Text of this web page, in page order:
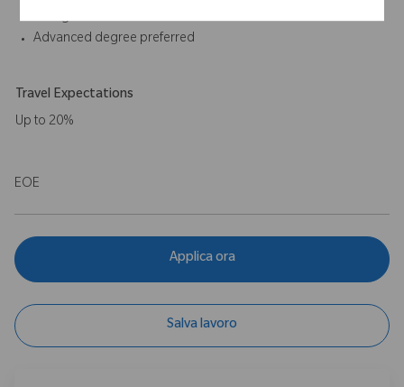
on high skilled individuals
Advanced degree preferred
Travel Expectations
Up to 20%
EOE
Applica ora
Salva lavoro